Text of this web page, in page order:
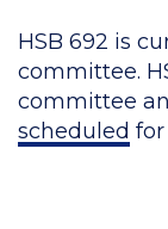
HSB 692 is
committee.
committee
scheduled for